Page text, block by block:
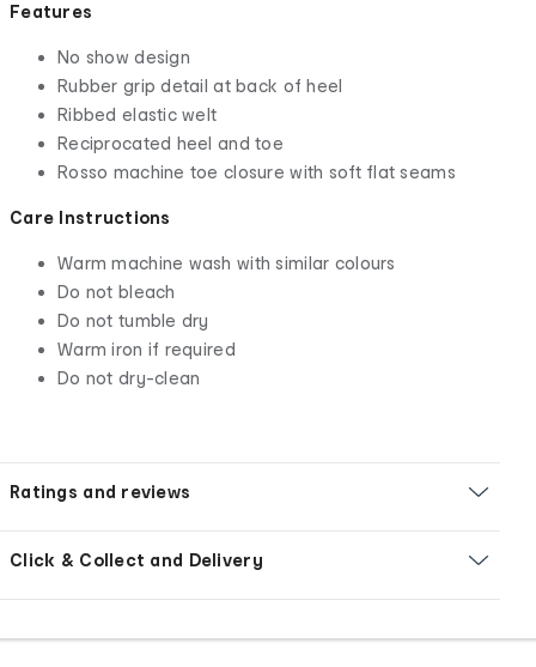
Features
No show design
Rubber grip detail at back of heel
Ribbed elastic welt
Reciprocated heel and toe
Rosso machine toe closure with soft flat seams
Care Instructions
Warm machine wash with similar colours
Do not bleach
Do not tumble dry
Warm iron if required
Do not dry-clean
Ratings and reviews
Click & Collect and Delivery